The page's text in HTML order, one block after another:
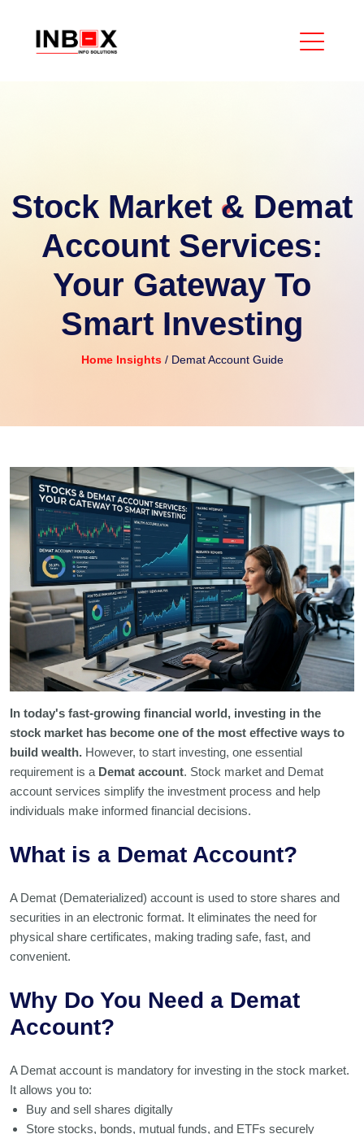
Stock Market & Demat
Account Services:
Your Gateway To
Smart Investing
Home Insights / Demat Account Guide
In today's fast-growing financial world, investing in the
stock market has become one of the most effective ways to
build wealth. However, to start investing, one essential
requirement is a Demat account. Stock market and Demat
account services simplify the investment process and help
individuals make informed financial decisions.
What is a Demat Account?
A Demat (Dematerialized) account is used to store shares and
securities in an electronic format. It eliminates the need for
physical share certificates, making trading safe, fast, and
convenient.
Why Do You Need a Demat
Account?
A Demat account is mandatory for investing in the stock market.
It allows you to:
Buy and sell shares digitally
Store stocks, bonds, mutual funds, and ETFs securely